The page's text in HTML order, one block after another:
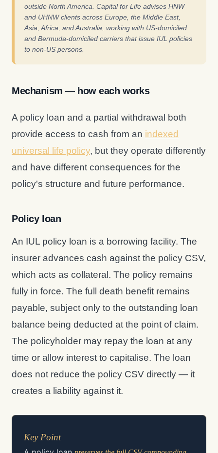
outside North America. Capital for Life advises HNW
and UHNW clients across Europe, the Middle East,
Asia, Africa, and Australia, working with US-domiciled
and Bermuda-domiciled carriers that issue IUL policies
to non-US persons.
Mechanism — how each works
A policy loan and a partial withdrawal both
provide access to cash from an indexed
universal life policy, but they operate differently
and have different consequences for the
policy's structure and future performance.
Policy loan
An IUL policy loan is a borrowing facility. The
insurer advances cash against the policy CSV,
which acts as collateral. The policy remains
fully in force. The full death benefit remains
payable, subject only to the outstanding loan
balance being deducted at the point of claim.
The policyholder may repay the loan at any
time or allow interest to capitalise. The loan
does not reduce the policy CSV directly — it
creates a liability against it.
Key Point